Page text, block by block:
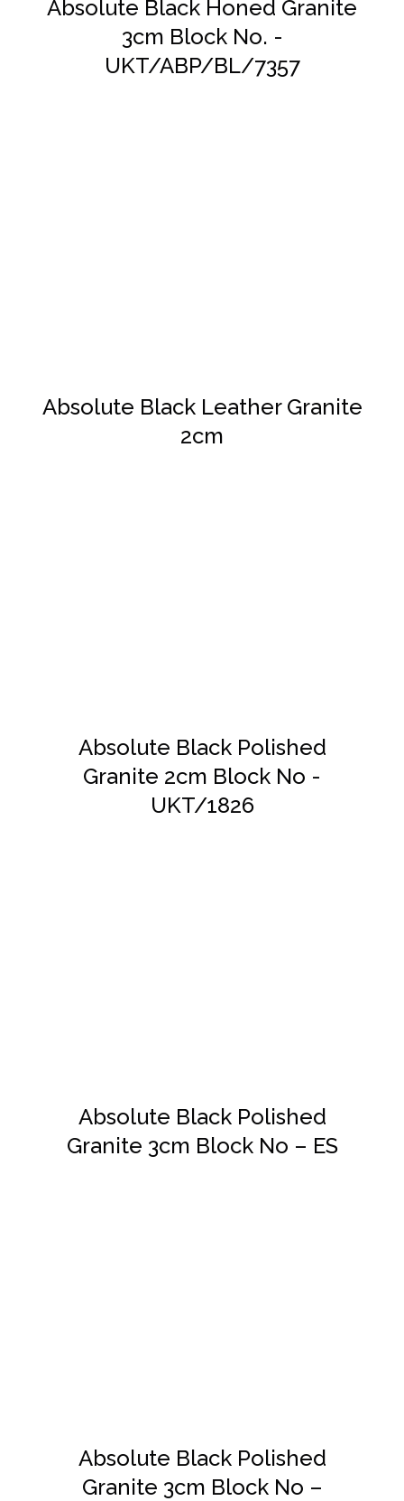
Absolute Black Honed Granite
3cm Block No. -
UKT/ABP/BL/7357
Absolute Black Leather Granite
2cm
Absolute Black Polished
Granite 2cm Block No -
UKT/1826
Absolute Black Polished
Granite 3cm Block No – ES
Absolute Black Polished
Granite 3cm Block No –